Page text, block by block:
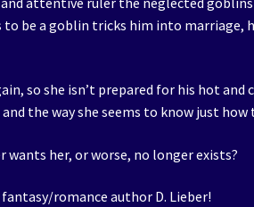
be a goblin tricks him into marriage,
so she isn’t prepared for his hot and
the way she seems to know just
wants her, or worse, no longer exists?
romance author D. Lieber!